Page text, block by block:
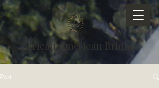
African American Bridal
Post